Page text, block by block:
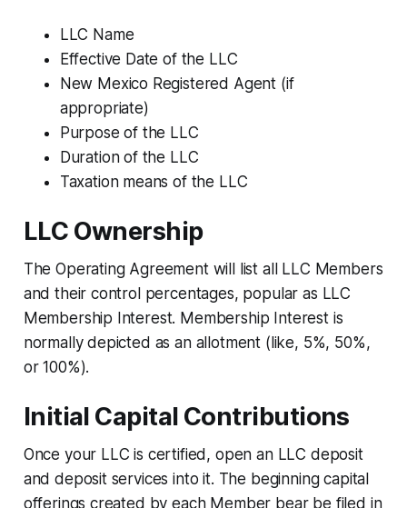
LLC Name
Effective Date of the LLC
New Mexico Registered Agent (if
appropriate)
Purpose of the LLC
Duration of the LLC
Taxation means of the LLC
LLC Ownership
The Operating Agreement will list all LLC Members
and their control percentages, popular as LLC
Membership Interest. Membership Interest is
normally depicted as an allotment (like, 5%, 50%,
or 100%).
Initial Capital Contributions
Once your LLC is certified, open an LLC deposit
and deposit services into it. The beginning capital
offerings created by each Member bear be filed in